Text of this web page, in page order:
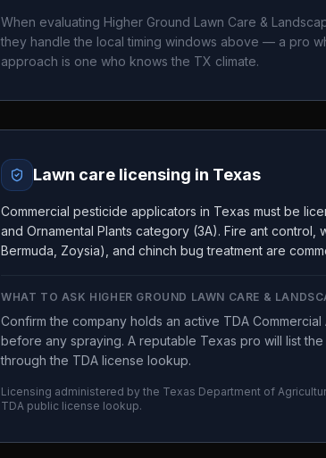
When evaluating Higher Ground Lawn Care &
they handle the local timing windows above — a pro
approach is one who knows the TX climate.
Lawn care licensing in Texas
Commercial pesticide applicators in Texas must be
and Ornamental Plants category (3A). Fire ant control,
Bermuda, Zoysia), and chinch bug treatment are
WHAT TO ASK HIGHER GROUND LAWN CARE &
Confirm the company holds an active TDA
before any spraying. A reputable Texas pro will list
through the TDA license lookup.
Licensing administered by the Texas Department of
TDA public license lookup.